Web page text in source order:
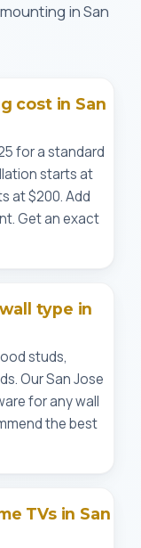
in San
cost in San
for a standard
starts at
at $200. Add
Get an exact
type in
studs,
Our San Jose
for any wall
the best
TVs in San